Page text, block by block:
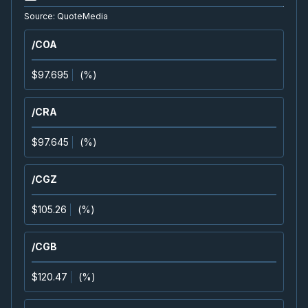
AUG
17
2026
WCP-
AUG
19
2026
EQX
Dividend
Approved Press Release
AUG
20
Dividend
Approved Press Release
AUG
20
2026
K-Quarterly Dividend
AUG
MFC-Quarterly Dividend
Source: QuoteMedia
/COA
$97.695 (%)
/CRA
$97.645 (%)
/CGZ
$105.26 (%)
/CGB
$120.47 (%)